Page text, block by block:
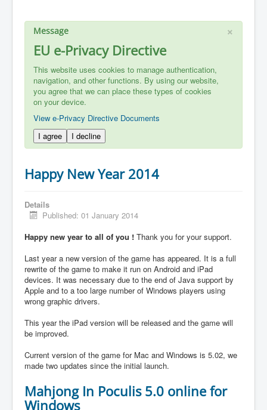
×
Message
EU e-Privacy Directive
This website uses cookies to manage authentication,
navigation, and other functions. By using our website,
you agree that we can place these types of cookies
on your device.
View e-Privacy Directive Documents
I agree
I decline
Happy New Year 2014
Details
Published: 01 January 2014
Happy new year to all of you ! Thank you for your support.
Last year a new version of the game has appeared. It is a full
rewrite of the game to make it run on Android and iPad
devices. It was necessary due to the end of Java support by
Apple and to a too large number of Windows players using
wrong graphic drivers.
This year the iPad version will be released and the game will
be improved.
Current version of the game for Mac and Windows is 5.02, we
made two updates since the initial launch.
Mahjong In Poculis 5.0 online for
Windows